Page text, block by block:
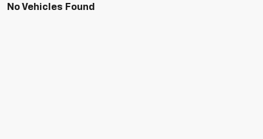
No Vehicles Found